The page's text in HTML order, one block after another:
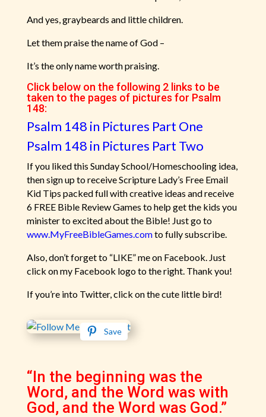
And yes, graybeards and little children.
Let them praise the name of God –
It’s the only name worth praising.
Click below on the following 2 links to be
taken to the pages of pictures for Psalm
148:
Psalm 148 in Pictures Part One
Psalm 148 in Pictures Part Two
If you liked this Sunday School/Homeschooling idea,
then sign up to receive Scripture Lady’s Free Email
Kid Tips packed full with creative ideas and receive
6 FREE Bible Review Games to help get the kids you
minister to excited about the Bible! Just go to
www.MyFreeBibleGames.comto fully subscribe.
Also, don’t forget to “LIKE” me on Facebook. Just
click on my Facebook logo to the right. Thank you!
If you’re into Twitter, click on the cute little bird!
Save
“In the beginning was the
Word, and the Word was with
God, and the Word was God.”